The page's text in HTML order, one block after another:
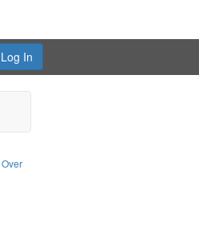
Log In
and ethical aspects
constraint Subject: Oral History--United
objectors